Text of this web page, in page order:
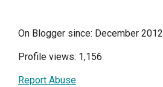
On Blogger since: December 2012
Profile views: 1,156
Report Abuse